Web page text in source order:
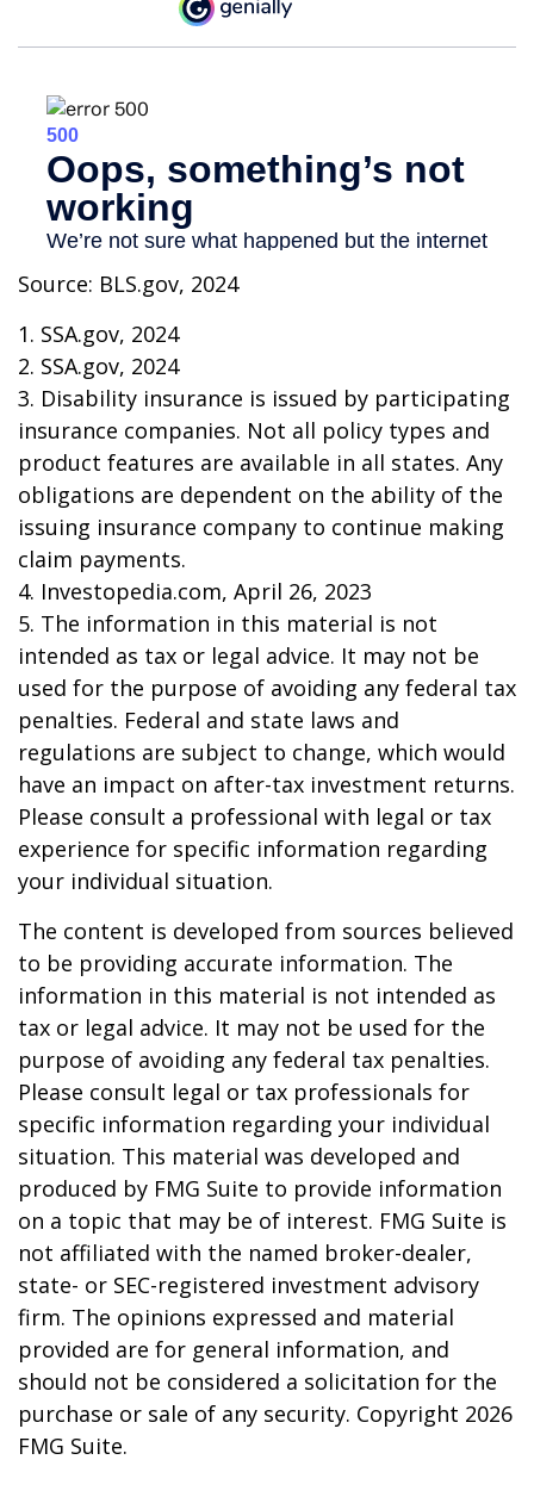
Source: BLS.gov, 2024
1. SSA.gov, 2024
2. SSA.gov, 2024
3. Disability insurance is issued by participating
insurance companies. Not all policy types and
product features are available in all states. Any
obligations are dependent on the ability of the
issuing insurance company to continue making
claim payments.
4. Investopedia.com, April 26, 2023
5. The information in this material is not
intended as tax or legal advice. It may not be
used for the purpose of avoiding any federal tax
penalties. Federal and state laws and
regulations are subject to change, which would
have an impact on after-tax investment returns.
Please consult a professional with legal or tax
experience for specific information regarding
your individual situation.
The content is developed from sources believed
to be providing accurate information. The
information in this material is not intended as
tax or legal advice. It may not be used for the
purpose of avoiding any federal tax penalties.
Please consult legal or tax professionals for
specific information regarding your individual
situation. This material was developed and
produced by FMG Suite to provide information
on a topic that may be of interest. FMG Suite is
not affiliated with the named broker-dealer,
state- or SEC-registered investment advisory
firm. The opinions expressed and material
provided are for general information, and
should not be considered a solicitation for the
purchase or sale of any security. Copyright 2026
FMG Suite.